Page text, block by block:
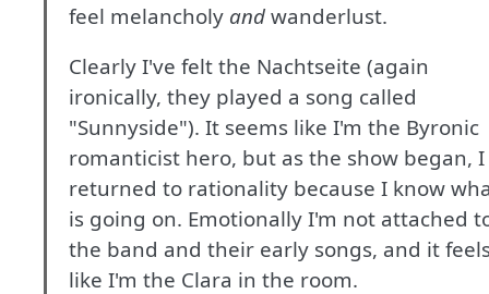
feel melancholy and wanderlust.
Clearly I've felt the Nachtseite (again
ironically, they played a song called
"Sunnyside"). It seems like I'm the Byronic
romanticist hero, but as the show began, I
returned to rationality because I know
is going on. Emotionally I'm not attached
the band and their early songs, and it
like I'm the Clara in the room.